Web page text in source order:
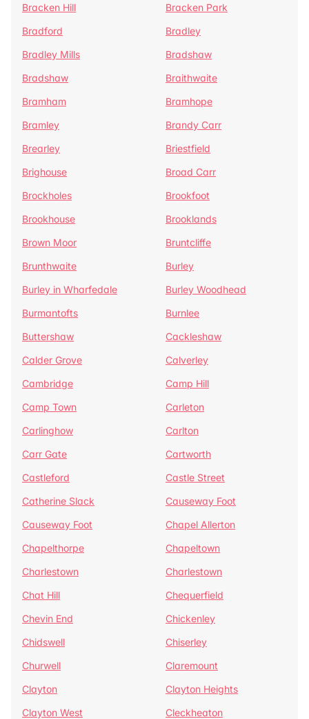
Bracken Hill
Bracken Park
Bradford
Bradley
Bradley Mills
Bradshaw
Bradshaw
Braithwaite
Bramham
Bramhope
Bramley
Brandy Carr
Brearley
Briestfield
Brighouse
Broad Carr
Brockholes
Brookfoot
Brookhouse
Brooklands
Brown Moor
Bruntcliffe
Brunthwaite
Burley
Burley in Wharfedale
Burley Woodhead
Burmantofts
Burnlee
Buttershaw
Cackleshaw
Calder Grove
Calverley
Cambridge
Camp Hill
Camp Town
Carleton
Carlinghow
Carlton
Carr Gate
Cartworth
Castleford
Castle Street
Catherine Slack
Causeway Foot
Causeway Foot
Chapel Allerton
Chapelthorpe
Chapeltown
Charlestown
Charlestown
Chat Hill
Chequerfield
Chevin End
Chickenley
Chidswell
Chiserley
Churwell
Claremount
Clayton
Clayton Heights
Clayton West
Cleckheaton